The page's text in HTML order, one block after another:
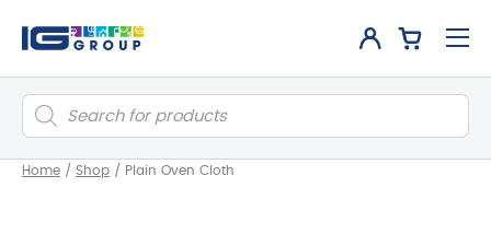
Products
search
Home / Shop / Plain Oven Cloth